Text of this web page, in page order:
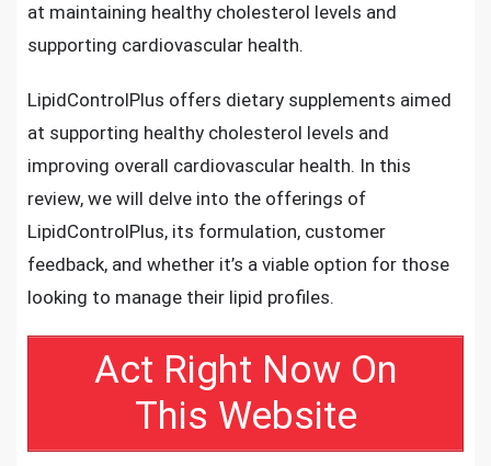
at maintaining healthy cholesterol levels and
supporting cardiovascular health.
LipidControlPlus offers dietary supplements aimed
at supporting healthy cholesterol levels and
improving overall cardiovascular health. In this
review, we will delve into the offerings of
LipidControlPlus, its formulation, customer
feedback, and whether it’s a viable option for those
looking to manage their lipid profiles.
Act Right Now On
This Website